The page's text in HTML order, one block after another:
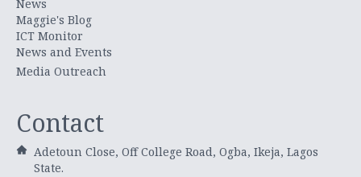
News
Maggie's Blog
ICT Monitor
News and Events
Media Outreach
Contact
Adetoun Close, Off College Road, Ogba, Ikeja, Lagos
State.